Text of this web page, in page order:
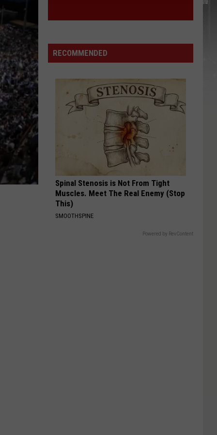
RECOMMENDED
Spinal Stenosis is Not From Tight
Muscles. Meet The Real Enemy (Stop
This)
SMOOTHSPINE
Powered by RevContent